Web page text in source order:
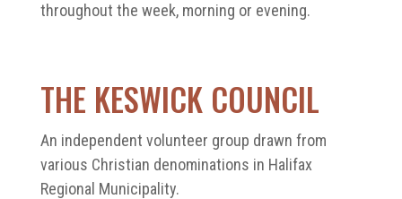
throughout the week, morning or evening.
THE KESWICK COUNCIL
An independent volunteer group drawn from
various Christian denominations in Halifax
Regional Municipality.